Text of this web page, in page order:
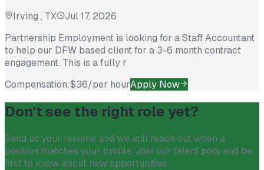
Irving , TX
Jul 17, 2026
Partnership Employment is looking for a Staff Accountant
to help our DFW based client for a 3-6 month contract
engagement. This is a fully r
Compensation:$36/per hourApply Now
Don't see the right role yet?
Send us your resume and we will reach out when a
position matches your profile. Join our talent pool and be
first to know about new opportunities.